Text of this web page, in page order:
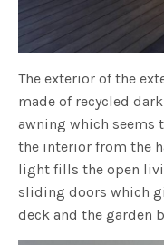
The exterior of the
made of recycled
awning which seems
the interior from the
light fills the open
sliding doors which
deck and the garden